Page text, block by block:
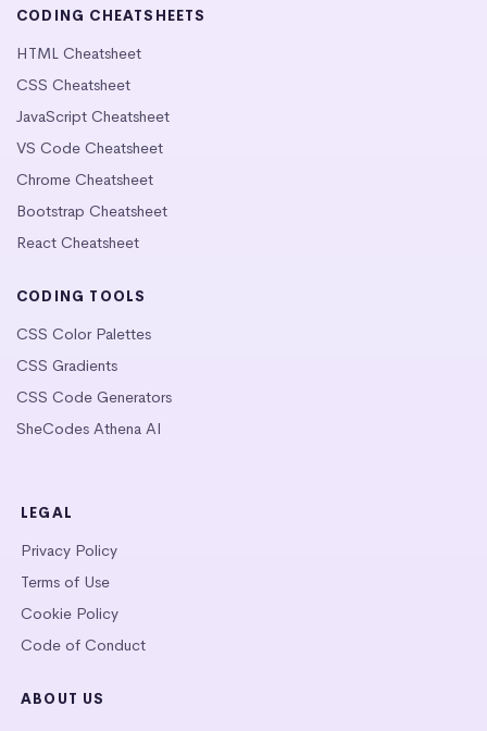
CODING CHEATSHEETS
HTML Cheatsheet
CSS Cheatsheet
JavaScript Cheatsheet
VS Code Cheatsheet
Chrome Cheatsheet
Bootstrap Cheatsheet
React Cheatsheet
CODING TOOLS
CSS Color Palettes
CSS Gradients
CSS Code Generators
SheCodes Athena AI
LEGAL
Privacy Policy
Terms of Use
Cookie Policy
Code of Conduct
ABOUT US